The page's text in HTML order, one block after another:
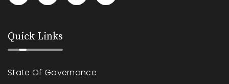
Quick Links
State Of Governance